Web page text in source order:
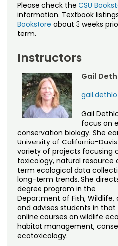
Please check the CSU
information. Textbook
Bookstore about 3 weeks
term.
Instructors
Gail
Gail
focus on
conservation biology. She
University of California-
variety of projects focusing
toxicology, natural resource
term ecological data
long-term trends. She
degree program in the
Department of Fish, Wildlife,
and advises students in
online courses on wildlife
habitat management,
ecotoxicology.